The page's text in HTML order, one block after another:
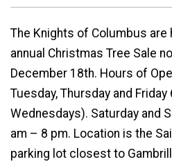
The Knights of Columbus
annual Christmas Tree Sale
December 18th. Hours of
Tuesday, Thursday and
Wednesdays). Saturday and
am – 8 pm. Location is the
parking lot closest to